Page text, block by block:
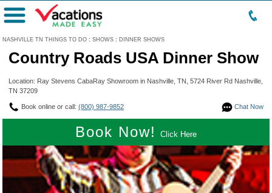
NASHVILLE TN THINGS TO DO : SHOWS : DINNER SHOWS
Menu
Country Roads USA Dinner Show
Location: Ray Stevens CabaRay Showroom in Nashville, TN, 5724 River Rd Nashville,
TN 37209
Chat Now
Book online or call: (800) 987-9852
Book Now! Click Here